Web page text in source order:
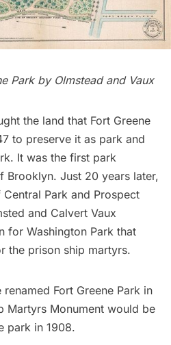
Park by Olmstead and Vaux
the land that Fort Greene
to preserve it as park and
It was the first park
Brooklyn. Just 20 years later,
Central Park and Prospect
and Calvert Vaux
for Washington Park that
the prison ship martyrs.
Fort Greene Park in
Martyrs Monument would be
park in 1908.